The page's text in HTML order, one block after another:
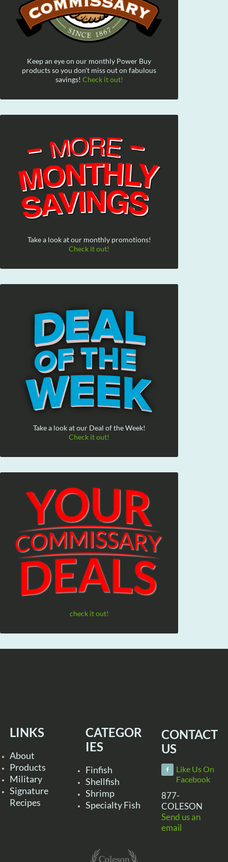
Keep an eye on our monthly Power Buy
products so you don't miss out on fabulous
savings! Check it out!
Take a look at our monthly promotions!
Check it out!
Take a look at our Deal of the Week!
Check it out!
check it out!
LINKS
About
Products
Military
Signature
Recipes
CATEGOR
IES
Finfish
Shellfish
Shrimp
Specialty Fish
CONTACT
US
Like Us On
Facebook
877-
COLESON
Send us an
email